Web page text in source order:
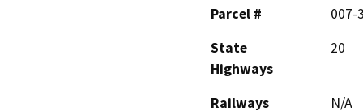
Parcel #
007-
State
Highways
20
Railways N/A